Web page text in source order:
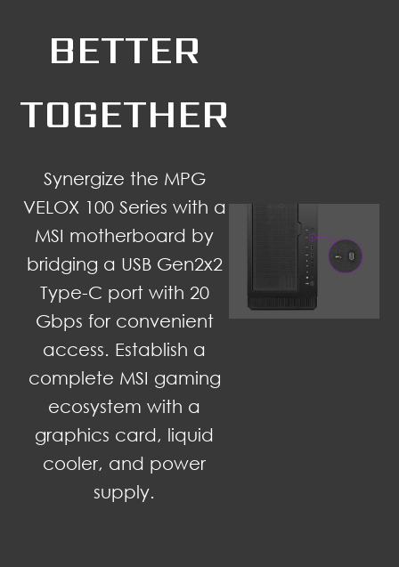
BETTER
TOGETHER
Synergize the MPG
VELOX 100 Series with a
MSI motherboard by
bridging a USB Gen2x2
Type-C port with 20
Gbps for convenient
access. Establish a
complete MSI gaming
ecosystem with a
graphics card, liquid
cooler, and power
supply.